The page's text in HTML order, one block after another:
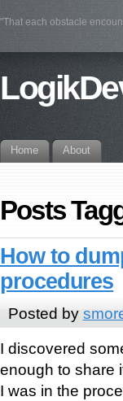
"That each obstacle
Home About
Posts
How to
procedures
Posted by
I discovered
enough to share
I was in the